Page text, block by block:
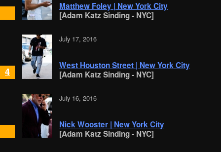
Matthew Foley | New York City
[Adam Katz Sinding - NYC]
4
July 17, 2016
West Houston Street | New York City
[Adam Katz Sinding - NYC]
July 16, 2016
Nick Wooster | New York City
[Adam Katz Sinding - NYC]